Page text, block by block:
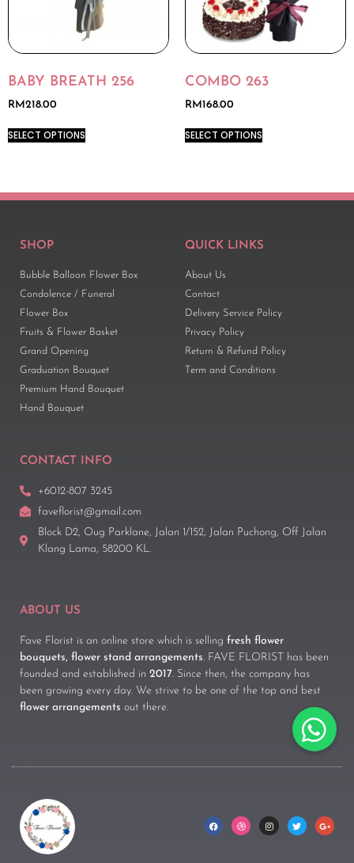
BABY BREATH 256
RM218.00
SELECT OPTIONS
COMBO 263
RM168.00
SELECT OPTIONS
SHOP
Bubble Balloon Flower Box
Condolence / Funeral
Flower Box
Fruits & Flower Basket
Grand Opening
Graduation Bouquet
Premium Hand Bouquet
Hand Bouquet
QUICK LINKS
About Us
Contact
Delivery Service Policy
Privacy Policy
Return & Refund Policy
Term and Conditions
CONTACT INFO
+6012-807 3245
faveflorist@gmail.com
Block D2, Oug Parklane, Jalan 1/152, Jalan Puchong, Off Jalan
Klang Lama, 58200 KL.
ABOUT US
Fave Florist is an online store which is selling fresh flower
bouquets, flower stand arrangements. FAVE FLORIST has been
founded and established in 2017. Since then, the company has
been growing every day. We strive to be one of the top and best
flower arrangements out there.